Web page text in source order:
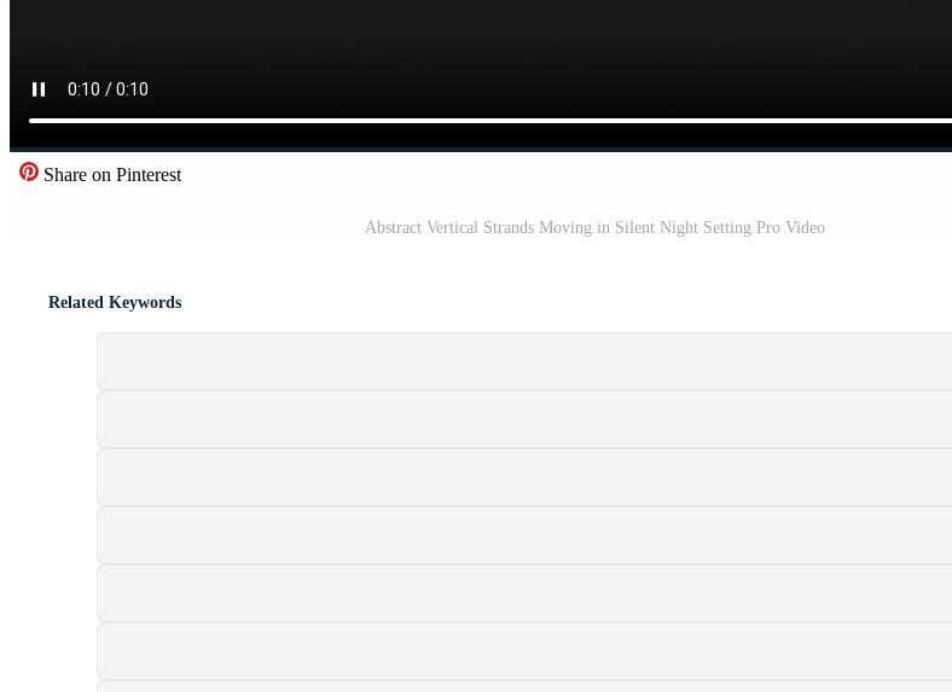
Share on Pinterest
Abstract Vertical Strands Moving in Silent Night Setting Pro Video
Related Keywords